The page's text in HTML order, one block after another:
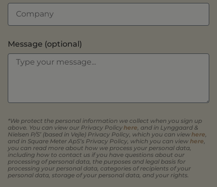
Message (optional)
*We protect the personal information we collect when you sign up
above. You can view our Privacy Policyhere , and in Lynggaard &
Nielsen P/S’ (based in Vejle) Privacy Policy, which you can viewhere
and in Square Meter ApS’s Privacy Policy, which you can view here
you can read more about how we process your personal data,
including how to contact us if you have questions about our
processing of personal data, the purposes and legal basis for
processing your personal data, categories of recipients of your
personal data, storage of your personal data, and your rights.